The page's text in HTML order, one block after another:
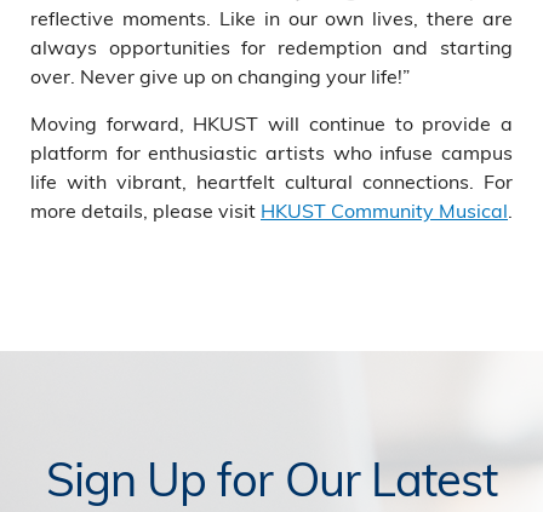
reflective moments. Like in our own lives, there are
always opportunities for redemption and starting
over. Never give up on changing your life!”
Moving forward, HKUST will continue to provide a
platform for enthusiastic artists who infuse campus
life with vibrant, heartfelt cultural connections. For
more details, please visit HKUST Community Musical
Sign Up for Our Latest